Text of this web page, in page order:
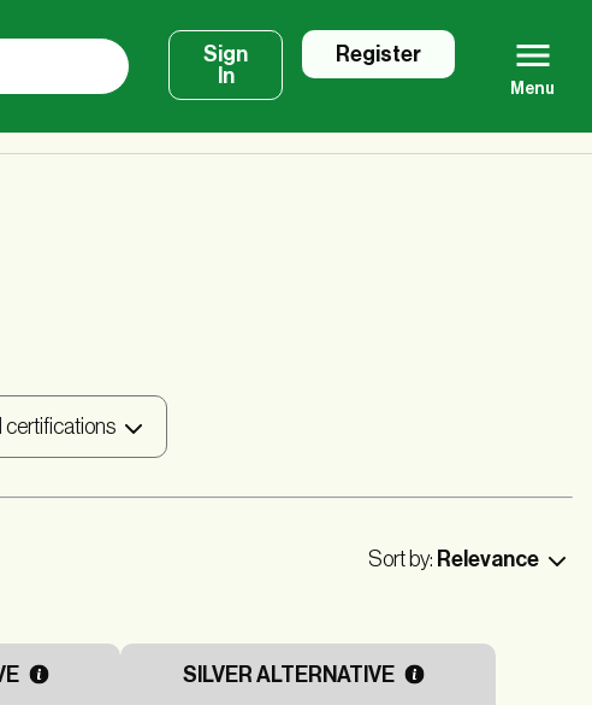
Sign
In
Register
Menu
certifications
Sort by: Relevance
SILVER ALTERNATIVE